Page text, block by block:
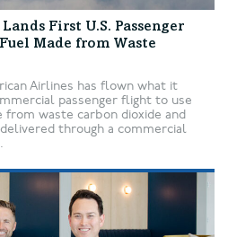
First U.S. Passenger
Made from Waste
Airlines has flown what it
passenger flight to use
waste carbon dioxide and
through a commercial